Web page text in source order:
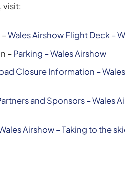
visit:
–Wales Airshow Flight Deck –
–Parking – Wales Airshow
Closure Information –
and Sponsors – Wales
Airshow – Taking to the